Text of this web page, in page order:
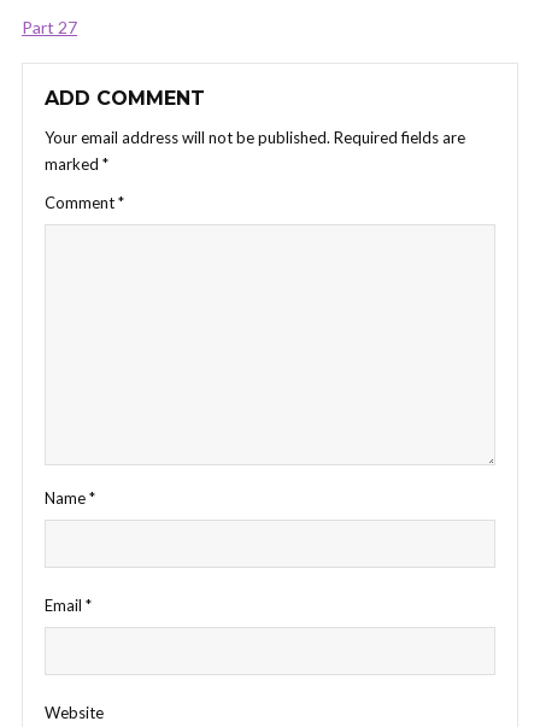
Part 27
ADD COMMENT
Your email address will not be published. Required fields are
marked *
Comment*
Name*
Email *
Website